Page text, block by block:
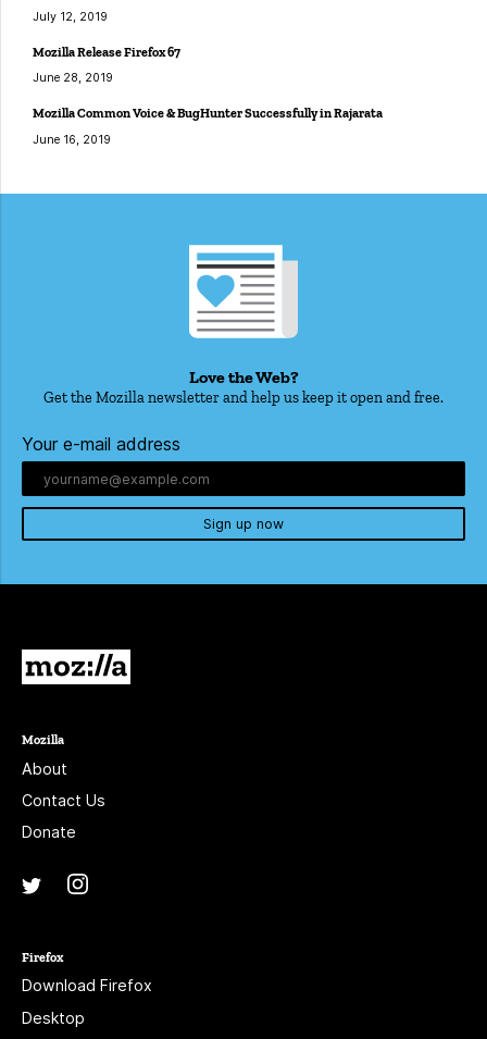
July 12, 2019
Mozilla Release Firefox 67
June 28, 2019
Mozilla Common Voice & BugHunter Successfully in Rajarata
June 16, 2019
Love the Web?
Get the Mozilla newsletter and help us keep it open and free.
Your e-mail address
Sign up now
Mozilla
About
Contact Us
Donate
Twitter
Firefox
Download Firefox
Desktop